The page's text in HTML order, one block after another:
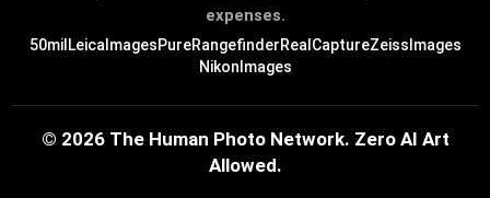
expenses.
50mil LeicaImagesPureRangefinderRealCaptureZeissImages
NikonImages
© 2026 The Human Photo Network. Zero AI Art
Allowed.